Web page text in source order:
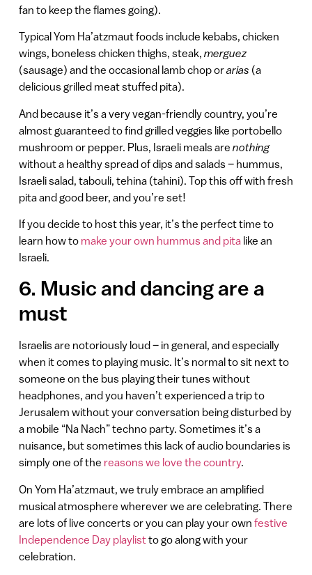
fan to keep the flames going).
Typical Yom Ha’atzmaut foods include kebabs, chicken
wings, boneless chicken thighs, steak, merguez
(sausage) and the occasional lamb chop orarias (a
delicious grilled meat stuffed pita).
And because it’s a very vegan-friendly country, you’re
almost guaranteed to find grilled veggies like portobello
mushroom or pepper. Plus, Israeli meals are nothing
without a healthy spread of dips and salads – hummus,
Israeli salad, tabouli, tehina (tahini). Top this off with fresh
pita and good beer, and you’re set!
If you decide to host this year, it’s the perfect time to
learn how to make your own hummus and pitalike an
Israeli.
6. Music and dancing are a
must
Israelis are notoriously loud – in general, and especially
when it comes to playing music. It’s normal to sit next to
someone on the bus playing their tunes without
headphones, and you haven’t experienced a trip to
Jerusalem without your conversation being disturbed by
a mobile “Na Nach” techno party. Sometimes it’s a
nuisance, but sometimes this lack of audio boundaries is
simply one of the reasons we love the country.
On Yom Ha’atzmaut, we truly embrace an amplified
musical atmosphere wherever we are celebrating. There
are lots of live concerts or you can play your own festive
Independence Day playlistto go along with your
celebration.